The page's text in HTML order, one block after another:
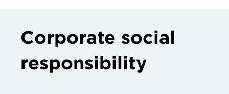
Corporate social
responsibility